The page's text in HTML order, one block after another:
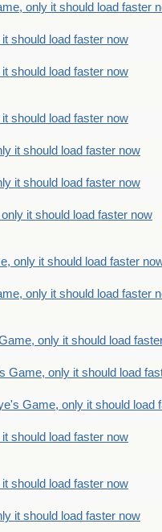
only it should load faster
should load faster now
should load faster now
should load faster now
it should load faster now
it should load faster now
it should load faster now
only it should load faster
only it should load faster
only it should load
Game, only it should load
Game, only it should load
should load faster now
should load faster now
it should load faster now